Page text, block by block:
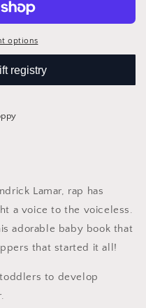
options
Lamar, rap has
a voice to the voiceless.
adorable baby book that
that started it all!
to develop